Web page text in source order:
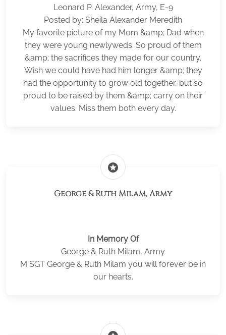
Leonard P. Alexander, Army, E-9
Posted by: Sheila Alexander Meredith
My favorite picture of my Mom &amp; Dad when
they were young newlyweds. So proud of them
&amp; the sacrifices they made for our country.
Wish we could have had him longer &amp; they
had the opportunity to grow old together, but so
proud to be raised by them &amp; carry on their
values. Miss them both every day.
stars
George & Ruth Milam, Army
In Memory Of
George & Ruth Milam, Army
M SGT George & Ruth Milam you will forever be in
our hearts.